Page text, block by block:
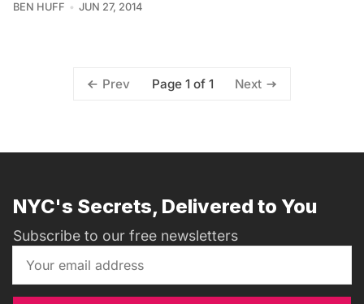
BEN HUFF JUN 27, 2014
Prev Page 1 of 1 Next
NYC's Secrets, Delivered to You
Subscribe to our free newsletters